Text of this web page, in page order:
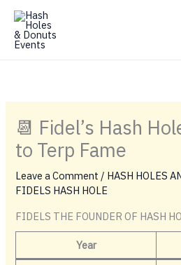
Skip
content
📆 Fidel’s Hash
to Terp Fame
Leave a Comment / HASH HOLES
FIDELS HASH HOLE
FIDELS THE FOUNDER OF HASH
Year